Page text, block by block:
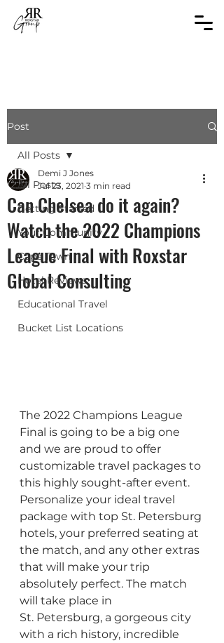
Post
All Posts
Getting Started
Your Community
Cape Town
Hotel Reviews
Educational Travel
Bucket List Locations
All Posts
Can Chelsea do it again?
Watch the 2022 Champions
League Final with Roxstar
Global Consulting
Demi J Jones
Jul 23, 2021 3 min read
The 2022 Champions League
Final is going to be a big one
and we are proud to offer
customizable travel packages to
this highly sought-after event.
Personalize your ideal travel
package with top St. Petersburg
hotels, your preferred seating at
the match, and any other extras
that will make your trip
absolutely perfect. The match
will take place in
St. Petersburg, a gorgeous city
with a rich history, incredible